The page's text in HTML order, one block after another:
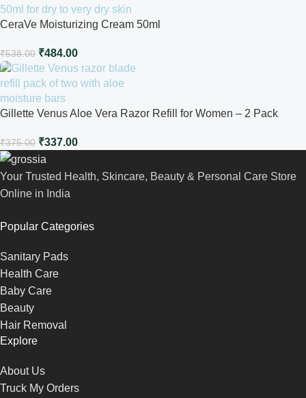
CeraVe Moisturizing Cream 50ml
₹538.00 ₹484.00
Gillette Venus Aloe Vera Razor Refill for Women – 2 Pack
₹375.00 ₹337.00
Your Trusted Health, Skincare, Beauty & Personal Care Store
Online in India
Popular Categories
Sanitary Pads
Health Care
Baby Care
Beauty
Hair Removal
Explore
About Us
Truck My Orders